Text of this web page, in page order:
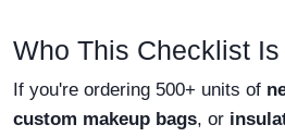
Who This Checklist Is
If you're ordering 500+ units of
custom makeup bags, or